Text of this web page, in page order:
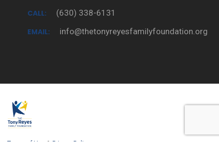
CALL:
(630) 338-6131
EMAIL:
info@thetonyreyesfamilyfoundation.org
Terms of Use & Privacy Policy.